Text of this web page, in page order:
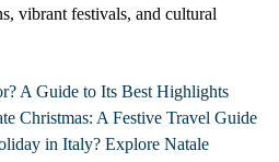
vibrant festivals, and cultural
A Guide to Its Best Highlights
Christmas: A Festive Travel Guide
in Italy? Explore Natale